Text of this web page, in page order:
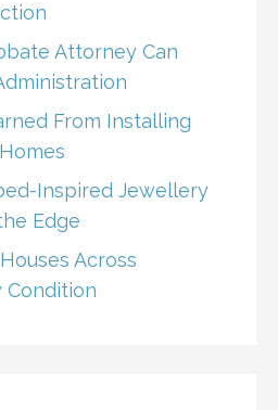
Attorney Can
From Installing
Inspired Jewellery
Edge
Across
Condition